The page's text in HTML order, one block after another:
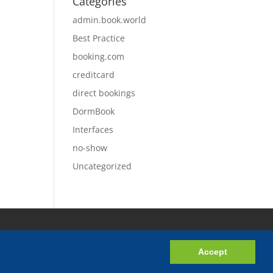
Accept
admin.book.world
Best Practice
booking.com
creditcard
direct bookings
DormBook
Interfaces
no-show
Uncategorized